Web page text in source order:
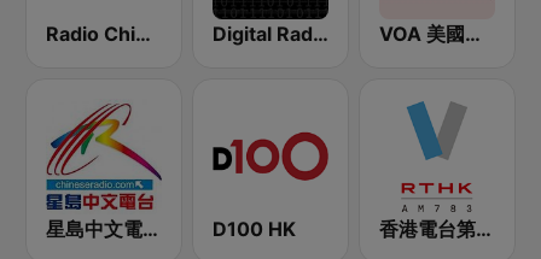
Radio Chinese FM90.6 (纽西兰中文广播电台) Digital Radio Hong Kong VOA 美國之音
星島中文電台-粵語台 D100 HK 香港電台第五台 - RTHK Radio 5